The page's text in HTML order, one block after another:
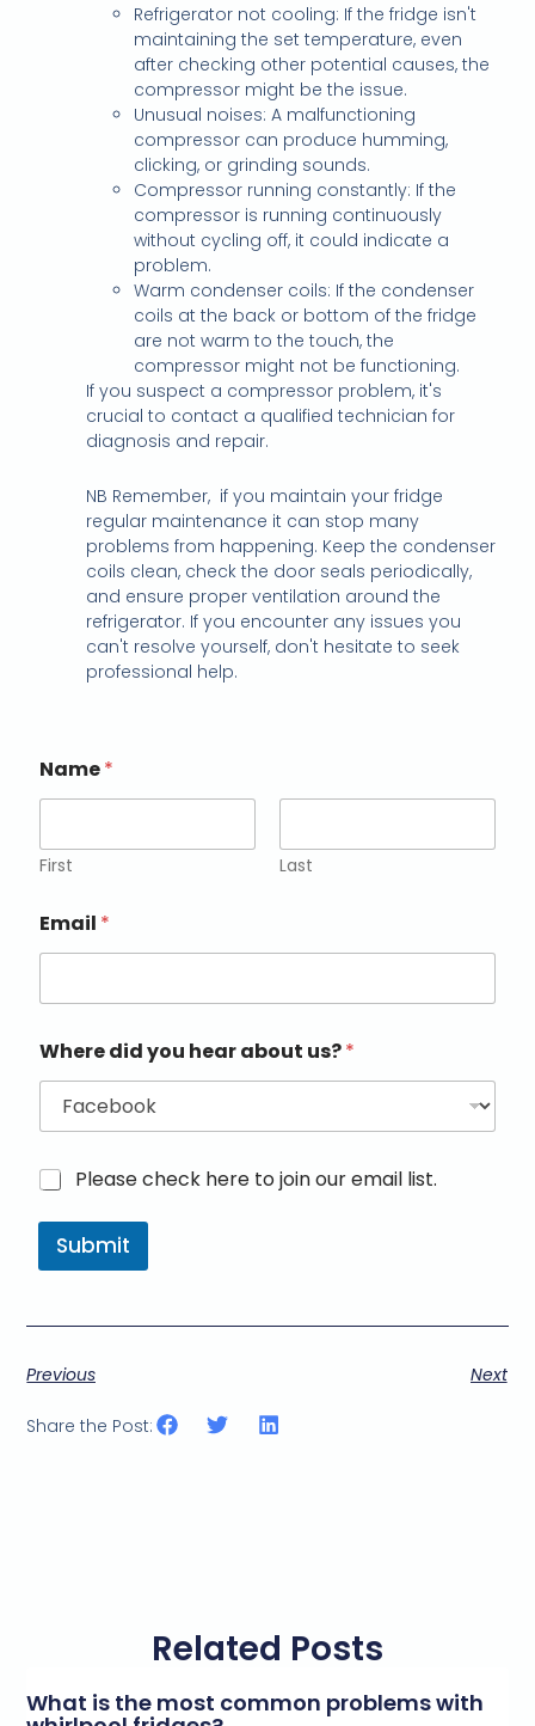
Refrigerator not cooling: If the fridge isn't
maintaining the set temperature, even
after checking other potential causes, the
compressor might be the issue.
Unusual noises: A malfunctioning
compressor can produce humming,
clicking, or grinding sounds.
Compressor running constantly: If the
compressor is running continuously
without cycling off, it could indicate a
problem.
Warm condenser coils: If the condenser
coils at the back or bottom of the fridge
are not warm to the touch, the
compressor might not be functioning.
If you suspect a compressor problem, it's
crucial to contact a qualified technician for
diagnosis and repair.
NB Remember, if you maintain your fridge
regular maintenance it can stop many
problems from happening. Keep the condenser
coils clean, check the door seals periodically,
and ensure proper ventilation around the
refrigerator. If you encounter any issues you
can't resolve yourself, don't hesitate to seek
professional help.
Name*
First Last
Email *
Where did you hear about us?*
M
r
e
e
a
Please check here to join our email list.
Submit
Previous Next
Share the Post:
Related Posts
What is the most common problems with